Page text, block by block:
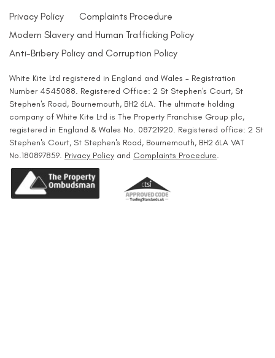
Privacy Policy
Complaints Procedure
Modern Slavery and Human Trafficking Policy
Anti-Bribery Policy and Corruption Policy
White Kite Ltd registered in England and Wales - Registration
Number 4545088. Registered Office: 2 St Stephen's Court, St
Stephen's Road, Bournemouth, BH2 6LA. The ultimate holding
company of White Kite Ltd is The Property Franchise Group plc,
registered in England & Wales No. 08721920. Registered office: 2 St
Stephen's Court, St Stephen's Road, Bournemouth, BH2 6LA VAT
No.180897859. Privacy Policy and Complaints Procedure.